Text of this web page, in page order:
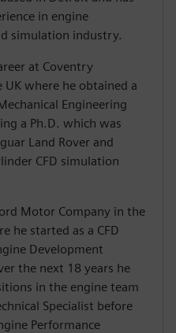
in engine
simulation industry.
at Coventry
where he obtained a
Engineering
a Ph.D. which was
Land Rover and
CFD simulation
Motor Company in the
he started as a CFD
Development
the next 18 years he
in the engine team
Specialist before
Performance